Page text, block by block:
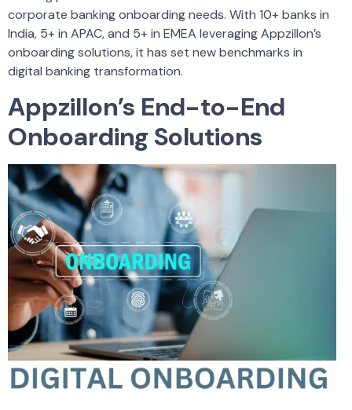
corporate banking onboarding needs. With 10+ banks in
India, 5+ in APAC, and 5+ in EMEA leveraging Appzillon’s
onboarding solutions, it has set new benchmarks in
digital banking transformation.
Appzillon’s End-to-End
Onboarding Solutions